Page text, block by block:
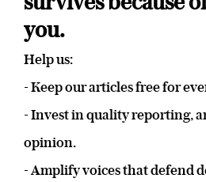
you.
Help us:
- Keep our articles free for
- Invest in quality reporting,
opinion.
- Amplify voices that defend